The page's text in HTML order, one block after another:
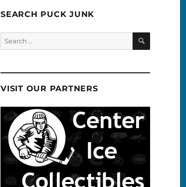
SEARCH PUCK JUNK
Search
for:
SEARCH
VISIT OUR PARTNERS